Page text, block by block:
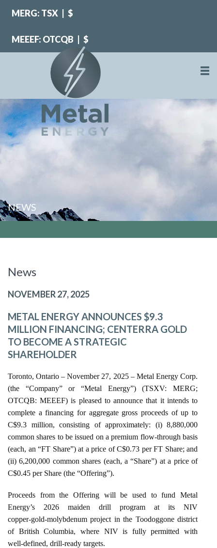
MERG: TSX $
MEEEF: OTCQB $
NEWS
News
NOVEMBER 27, 2025
METAL ENERGY ANNOUNCES $9.3
MILLION FINANCING; CENTERRA GOLD
TO BECOME A STRATEGIC
SHAREHOLDER
Toronto, Ontario – November 27, 2025 – Metal Energy Corp.
(the “Company” or “Metal Energy”) (TSXV: MERG;
OTCQB: MEEEF) is pleased to announce that it intends to
complete a financing for aggregate gross proceeds of up to
C$9.3 million, consisting of approximately: (i) 8,880,000
common shares to be issued on a premium flow-through basis
(each, an “FT Share”) at a price of C$0.73 per FT Share; and
(ii) 6,200,000 common shares (each, a “Share”) at a price of
C$0.45 per Share (the “Offering”).
Proceeds from the Offering will be used to fund Metal
Energy’s 2026 maiden drill program at its NIV
copper‑gold‑molybdenum project in the Toodoggone district
of British Columbia, where NIV is fully permitted with
well‑defined, drill‑ready targets.